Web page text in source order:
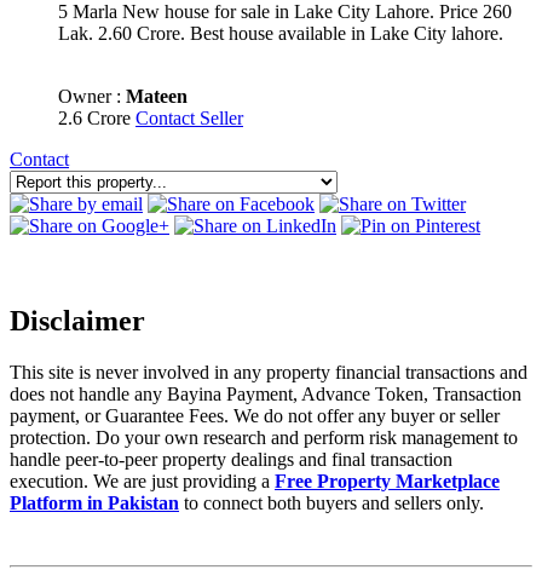
5 Marla New house for sale in Lake City Lahore. Price 260
Lak. 2.60 Crore. Best house available in Lake City lahore.
Owner : Mateen
2.6 Crore Contact Seller
Contact
Disclaimer
This site is never involved in any property financial transactions and
does not handle any Bayina Payment, Advance Token, Transaction
payment, or Guarantee Fees. We do not offer any buyer or seller
protection. Do your own research and perform risk management to
handle peer-to-peer property dealings and final transaction
execution. We are just providing a Free Property Marketplace
Platform in Pakistan to connect both buyers and sellers only.